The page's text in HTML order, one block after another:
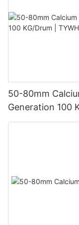
50-80mm
Generation 100